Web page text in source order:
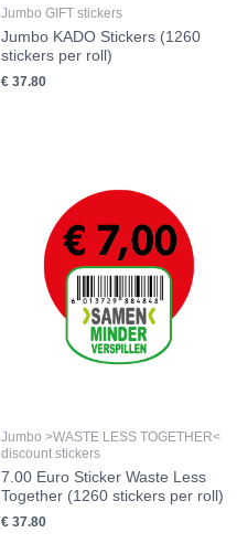
Jumbo GIFT stickers
Jumbo KADO Stickers (1260
stickers per roll)
€ 37.80
Jumbo >WASTE LESS TOGETHER<
discount stickers
7.00 Euro Sticker Waste Less
Together (1260 stickers per roll)
€ 37.80